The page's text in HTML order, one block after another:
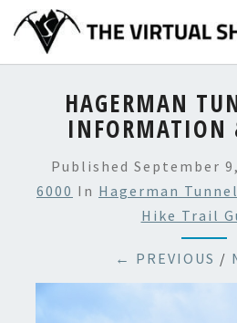
content
HAGERMAN
INFORMATION
Published September
6000 In Hagerman
Hike Trail
← PREVIOUS /